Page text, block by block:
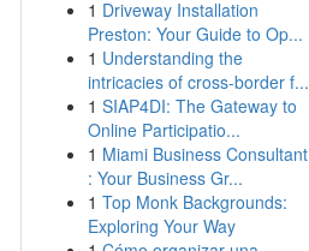
1 Driveway Installation
Preston: Your Guide to Op...
1 Understanding the
intricacies of cross-border f...
1 SIAP4DI: The Gateway to
Online Participatio...
1 Miami Business Consultant
: Your Business Gr...
1 Top Monk Backgrounds:
Exploring Your Way